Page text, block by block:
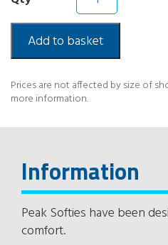
Softies
Low
Density
Insoles
quantity
Add to basket
Prices are not affected by size of
more information.
Information
Peak Softies have been
comfort.